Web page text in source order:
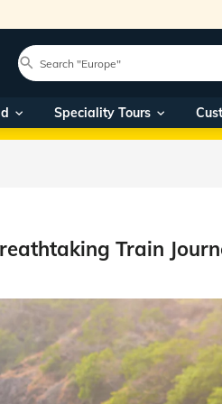
Speciality Tours
World Travel themes
Train